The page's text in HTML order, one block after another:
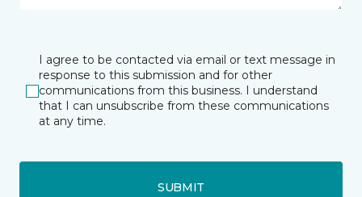
I agree to be contacted via email or text message in
response to this submission and for other
communications from this business. I understand
that I can unsubscribe from these communications
at any time.
SUBMIT